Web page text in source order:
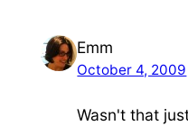
Emm
October 4, 2009
Wasn't that